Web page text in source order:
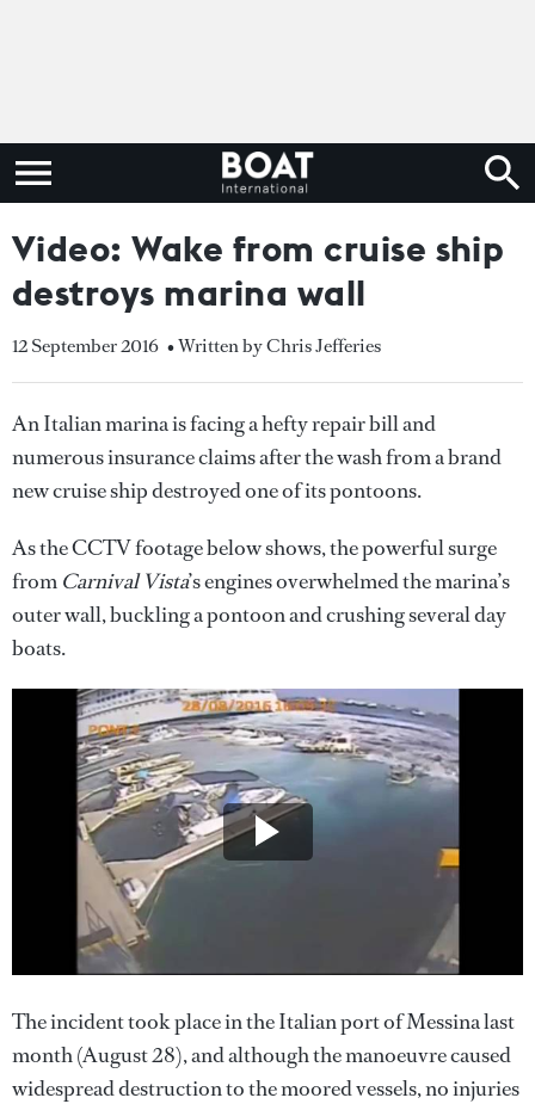
Video: Wake from cruise ship
destroys marina wall
12 September 2016 • Written by Chris Jefferies
An Italian marina is facing a hefty repair bill and
numerous insurance claims after the wash from a brand
new cruise ship destroyed one of its pontoons.
As the CCTV footage below shows, the powerful surge
from Carnival Vista’s engines overwhelmed the marina’s
outer wall, buckling a pontoon and crushing several day
boats.
The incident took place in the Italian port of Messina last
month (August 28), and although the manoeuvre caused
widespread destruction to the moored vessels, no injuries